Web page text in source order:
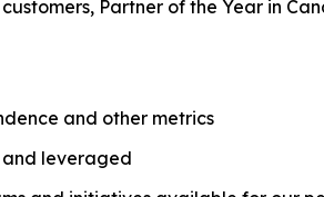
Partner of the Year in
and other metrics
and leveraged